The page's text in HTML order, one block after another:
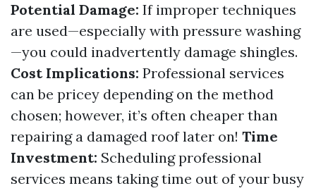
Potential Damage: If improper techniques
are used—especially with pressure washing
—you could inadvertently damage shingles.
Cost Implications: Professional services
can be pricey depending on the method
chosen; however, it’s often cheaper than
repairing a damaged roof later on! Time
Investment: Scheduling professional
services means taking time out of your busy